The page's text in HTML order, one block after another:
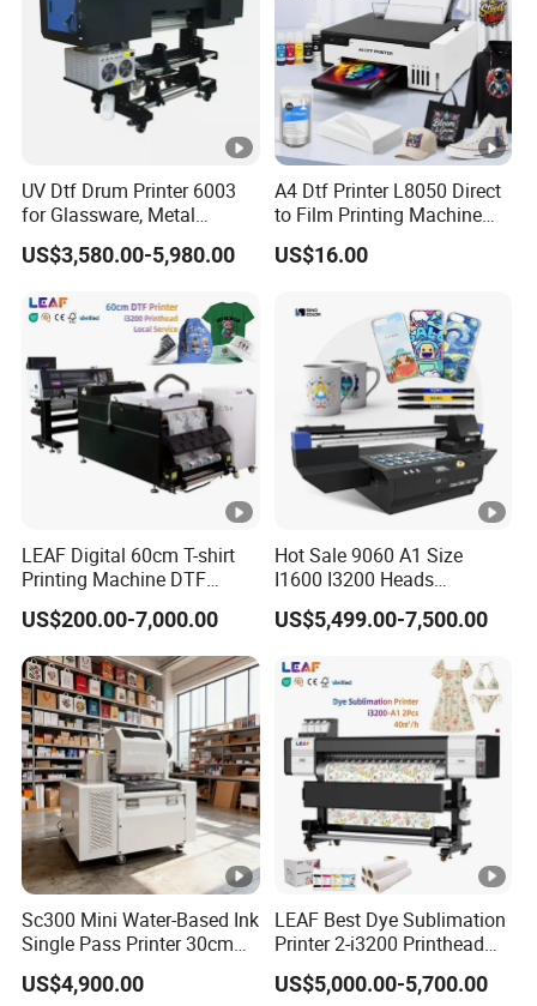
UV Dtf Drum Printer 6003
for Glassware, Metal
Leather Products,
Woodworking
US$3,580.00-5,980.00
A4 Dtf Printer L8050 Direct
to Film Printing Machine
with Shaker Oven Kit
Compact Heat Transfer for
US$16.00
LEAF Digital 60cm T-shirt
Printing Machine DTF
Printer With two Epson
i3200 Printhead
US$200.00-7,000.00
Hot Sale 9060 A1 Size
I1600 I3200 Heads
Fluorescent Color Varnish
Phone Case Acrylic Wood
Flatbed Printer
US$5,499.00-7,500.00
Sc300 Mini Water-Based Ink
Single Pass Printer 30cm
A3 30m/Min Small Size
One Pass Printing Solutions
US$4,900.00
LEAF Best Dye Sublimation
Printer 2-i3200 Printhead
Cheap And Fine
Sublimation Printer
US$5,000.00-5,700.00